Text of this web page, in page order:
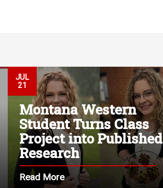
JUL
21
Montana Western
Student Turns Class
Project into Published
Research
Read More